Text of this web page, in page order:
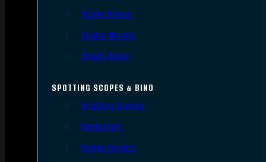
Scope Bases
Scope Mounts
Scope Rings
SPOTTING SCOPES & BINO
Spotting Scopes
Binoculars
Range Finders